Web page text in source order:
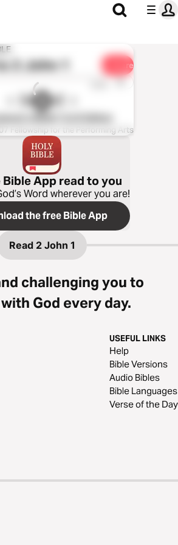
2 John 1 Share
1x
Bible®: KJV Edition
Fellowship for the Performing Arts
Bible App read to you
Word wherever you are!
the free Bible App
Read 2 John 1
challenging you to
God every day.
USEFUL LINKS
Help
Bible Versions
Audio Bibles
Bible Languages
Verse of the Day